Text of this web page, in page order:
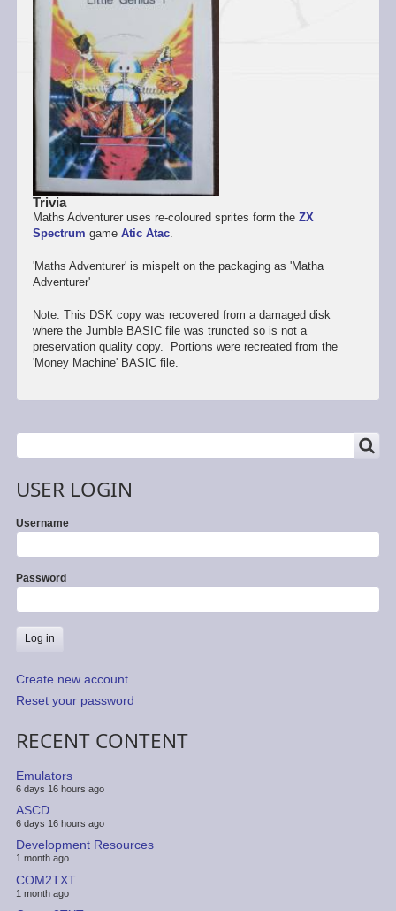
Trivia
Maths Adventurer uses re-coloured sprites form the ZX
Spectrum game Atic Atac.
'Maths Adventurer' is mispelt on the packaging as 'Matha
Adventurer'
Note: This DSK copy was recovered from a damaged disk
where the Jumble BASIC file was truncted so is not a
preservation quality copy. Portions were recreated from the
'Money Machine' BASIC file.
USER LOGIN
Username
Password
Create new account
Reset your password
RECENT CONTENT
Emulators
6 days 16 hours ago
ASCD
6 days 16 hours ago
Development Resources
1 month ago
COM2TXT
1 month ago